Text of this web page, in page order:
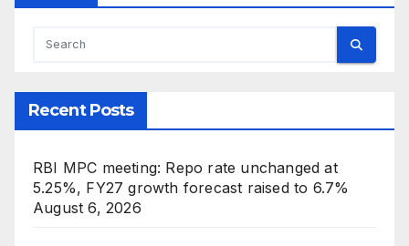
Recent Posts
RBI MPC meeting: Repo rate unchanged at
5.25%, FY27 growth forecast raised to 6.7%
August 6, 2026